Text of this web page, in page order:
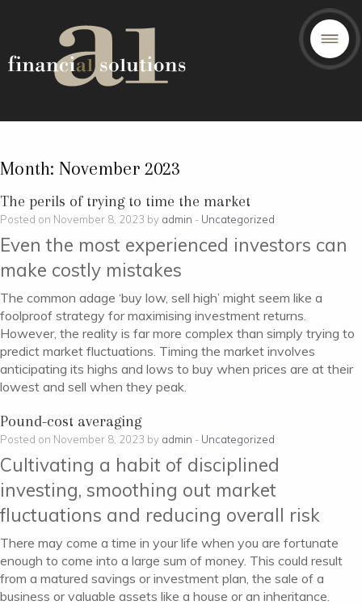
Month: November 2023
The perils of trying to time the market
Posted on November 8, 2023 by admin - Uncategorized
Even the most experienced investors can
make costly mistakes
The common adage ‘buy low, sell high’ might seem like a
foolproof strategy for maximising investment returns.
However, the reality is far more complex than simply trying to
predict market fluctuations. Timing the market involves
anticipating its highs and lows to buy when prices are at their
lowest and sell when they peak.
Pound-cost averaging
Posted on November 8, 2023 by admin - Uncategorized
Cultivating a habit of disciplined
investing, smoothing out market
fluctuations and reducing overall risk
There may come a time in your life when you are fortunate
enough to come into a large sum of money. This could result
from a matured savings or investment plan, the sale of a
business or valuable assets like a house or an inheritance.